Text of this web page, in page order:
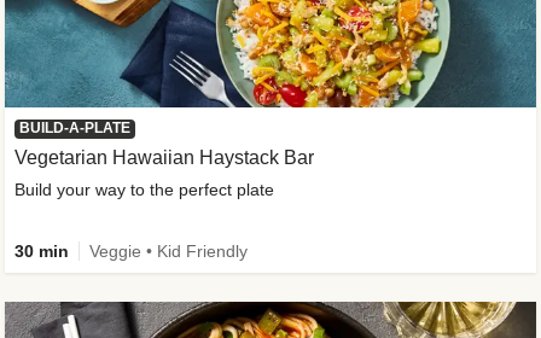
BUILD-A-PLATE
Vegetarian Hawaiian Haystack Bar
Build your way to the perfect plate
30 min Veggie • Kid Friendly